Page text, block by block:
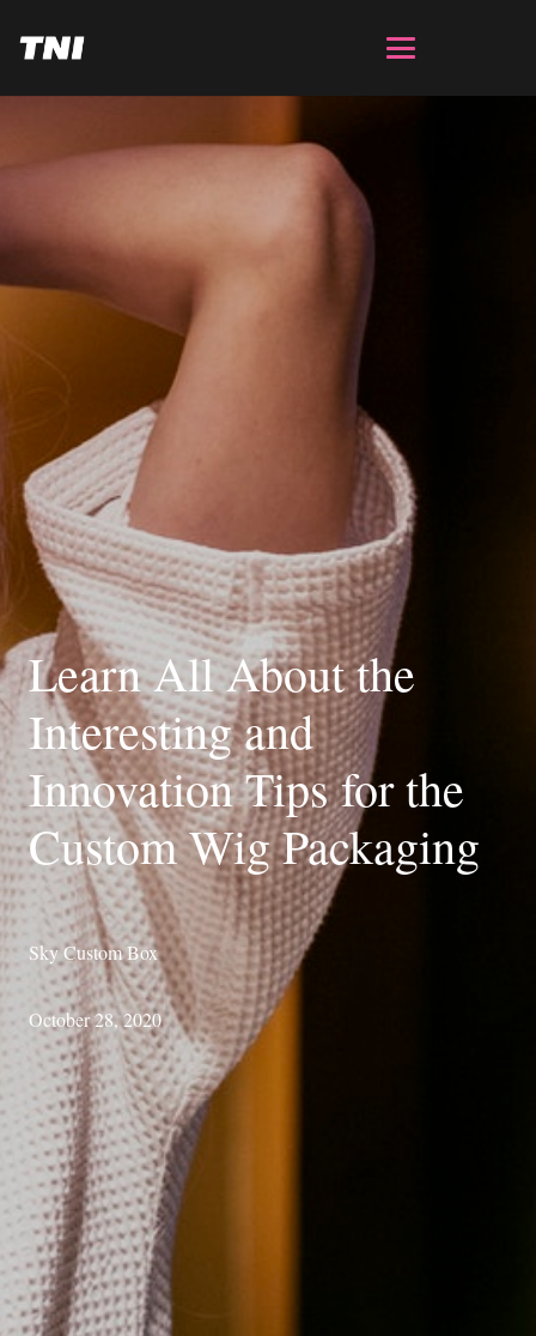
Learn All About the
Interesting and
Innovation Tips for the
Custom Wig Packaging
Sky Custom Box
October 28, 2020